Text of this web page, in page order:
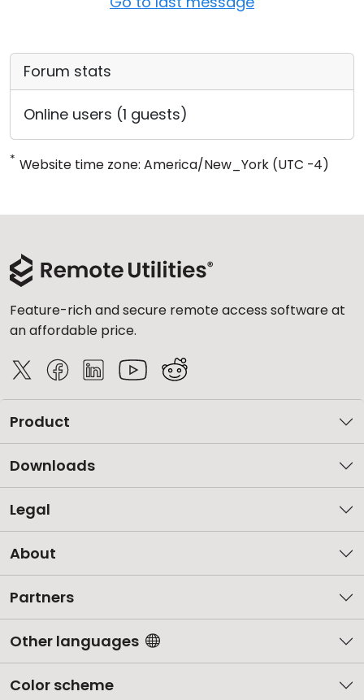
Forum stats
Online users (1 guests)
* Website time zone: America/New_York (UTC -4)
Feature-rich and secure remote access software at
an affordable price.
Product
Downloads
Legal
About
Partners
Other languages
Color scheme